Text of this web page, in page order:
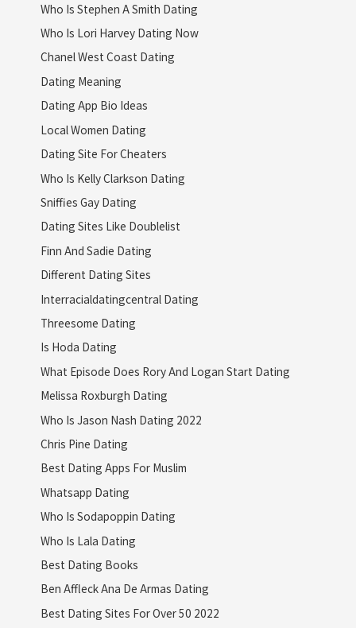
Who Is Stephen A Smith Dating
Who Is Lori Harvey Dating Now
Chanel West Coast Dating
Dating Meaning
Dating App Bio Ideas
Local Women Dating
Dating Site For Cheaters
Who Is Kelly Clarkson Dating
Sniffies Gay Dating
Dating Sites Like Doublelist
Finn And Sadie Dating
Different Dating Sites
Interracialdatingcentral Dating
Threesome Dating
Is Hoda Dating
What Episode Does Rory And Logan Start Dating
Melissa Roxburgh Dating
Who Is Jason Nash Dating 2022
Chris Pine Dating
Best Dating Apps For Muslim
Whatsapp Dating
Who Is Sodapoppin Dating
Who Is Lala Dating
Best Dating Books
Ben Affleck Ana De Armas Dating
Best Dating Sites For Over 50 2022